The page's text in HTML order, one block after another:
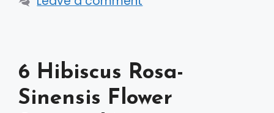
6 Hibiscus Rosa-
Sinensis Flower